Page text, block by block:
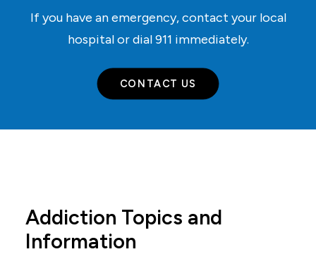
If you have an emergency, contact your local
hospital or dial911 immediately.
CONTACT US
Addiction Topics and
Information